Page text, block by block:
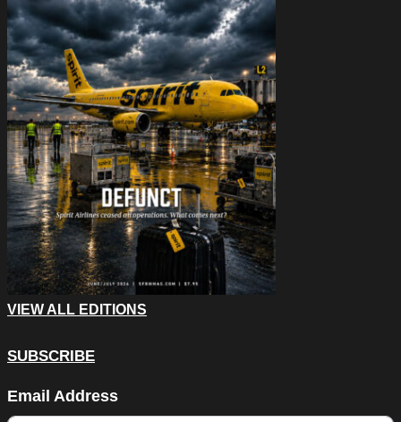
VIEW ALL EDITIONS
SUBSCRIBE
Email Address